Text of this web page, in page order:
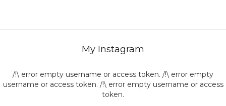
My Instagram
/!\ error empty username or access token. /!\ error empty
username or access token. /!\ error empty username or access
token.